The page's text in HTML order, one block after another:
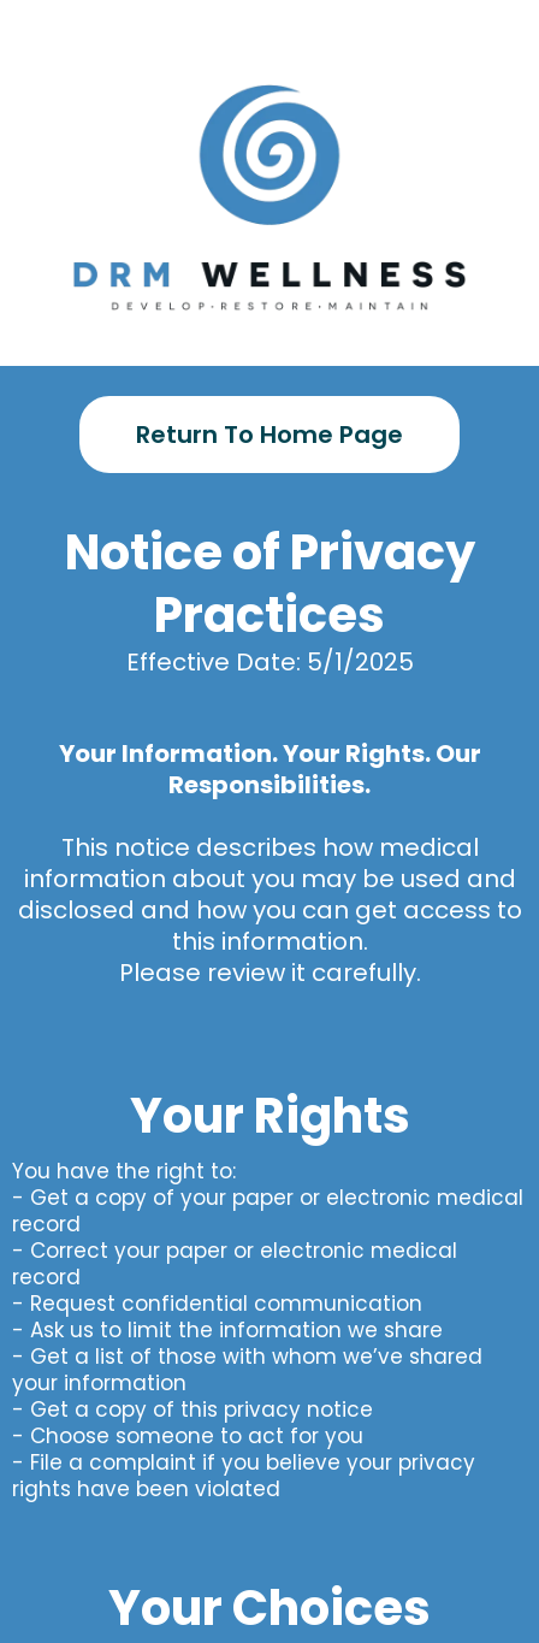
Return To Home Page
Notice of Privacy
Practices
Effective Date: 5/1/2025
Your Information. Your Rights. Our
Responsibilities.
This notice describes how medical
information about you may be used and
disclosed and how you can get access to
this information.
Please review it carefully.
Your Rights
You have the right to:
- Get a copy of your paper or electronic medical
record
- Correct your paper or electronic medical
record
- Request confidential communication
- Ask us to limit the information we share
- Get a list of those with whom we’ve shared
your information
- Get a copy of this privacy notice
- Choose someone to act for you
- File a complaint if you believe your privacy
rights have been violated
Your Choices